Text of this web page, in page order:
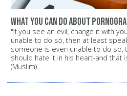
What you can do about
"If you see an evil, change it with
unable to do so, then at least
someone is even unable to do so,
should hate it in his heart-and that
(Muslim).